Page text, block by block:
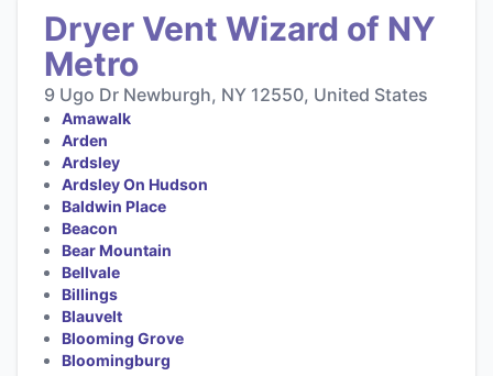
Dryer Vent Wizard of NY
Metro
9 Ugo Dr Newburgh, NY 12550, United States
Amawalk
Arden
Ardsley
Ardsley On Hudson
Baldwin Place
Beacon
Bear Mountain
Bellvale
Billings
Blauvelt
Blooming Grove
Bloomingburg